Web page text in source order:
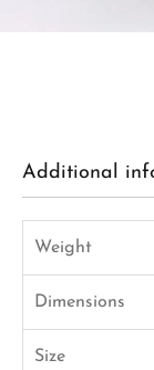
Additional
Weight
Dimensions
Size